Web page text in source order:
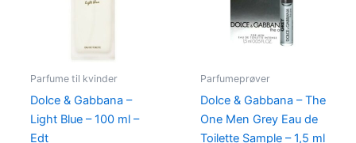
Parfume til kvinder
Dolce & Gabbana –
Light Blue – 100 ml –
Edt
Parfumeprøver
Dolce & Gabbana – The
One Men Grey Eau de
Toilette Sample – 1,5 ml